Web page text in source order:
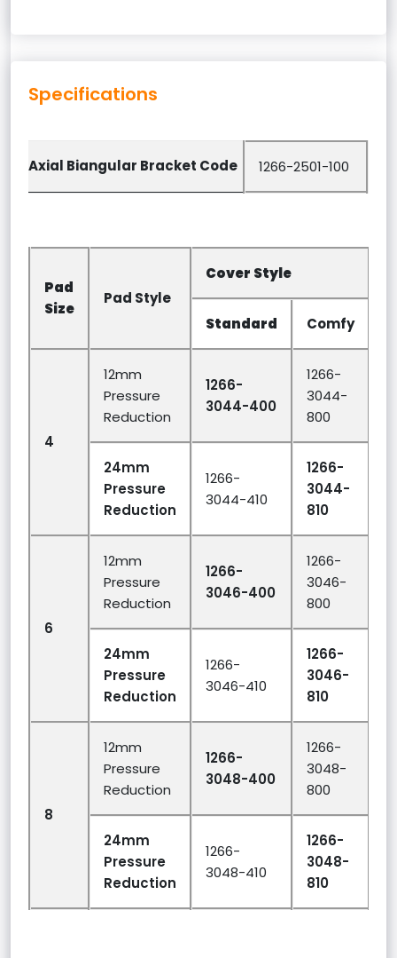
Specifications
Axial Biangular Bracket Code 1266-2501-100
Pad
Size
Pad Style
Cover Style
Standard Comfy
4
12mm
Pressure
Reduction
1266-
3044-400
1266-
3044-
800
24mm
Pressure
Reduction
1266-
3044-410
1266-
3044-
810
6
12mm
Pressure
Reduction
1266-
3046-400
1266-
3046-
800
24mm
Pressure
Reduction
1266-
3046-410
1266-
3046-
810
8
12mm
Pressure
Reduction
1266-
3048-400
1266-
3048-
800
24mm
Pressure
Reduction
1266-
3048-410
1266-
3048-
810